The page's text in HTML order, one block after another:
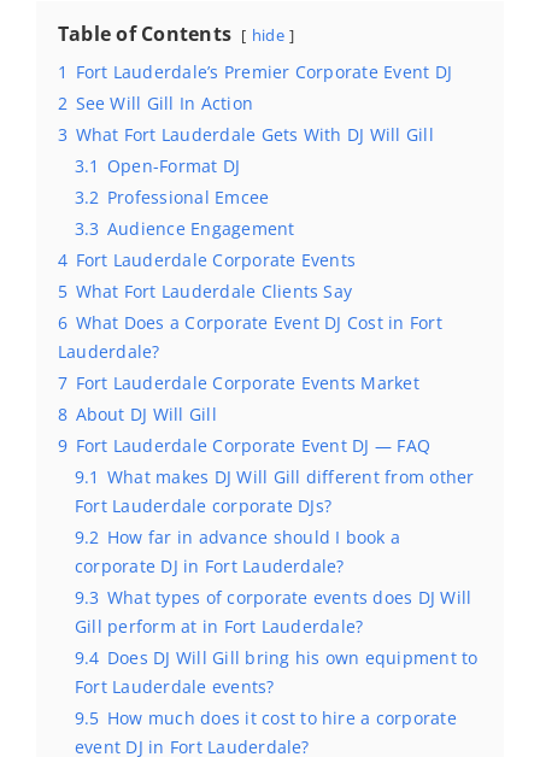
Table of Contents hide
1 Fort Lauderdale’s Premier Corporate Event DJ
2 See Will Gill In Action
3 What Fort Lauderdale Gets With DJ Will Gill
3.1 Open-Format DJ
3.2 Professional Emcee
3.3 Audience Engagement
4 Fort Lauderdale Corporate Events
5 What Fort Lauderdale Clients Say
6 What Does a Corporate Event DJ Cost in Fort
Lauderdale?
7 Fort Lauderdale Corporate Events Market
8 About DJ Will Gill
9 Fort Lauderdale Corporate Event DJ — FAQ
9.1 What makes DJ Will Gill different from other
Fort Lauderdale corporate DJs?
9.2 How far in advance should I book a
corporate DJ in Fort Lauderdale?
9.3 What types of corporate events does DJ Will
Gill perform at in Fort Lauderdale?
9.4 Does DJ Will Gill bring his own equipment to
Fort Lauderdale events?
9.5 How much does it cost to hire a corporate
event DJ in Fort Lauderdale?